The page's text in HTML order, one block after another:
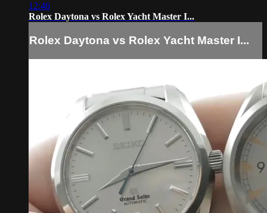
12:46
Rolex Daytona vs Rolex Yacht Master I...
Rolex Daytona vs Rolex Yacht Master I...